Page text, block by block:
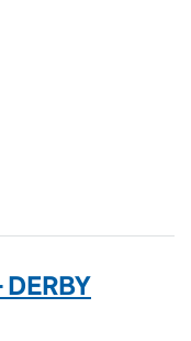
DERBY